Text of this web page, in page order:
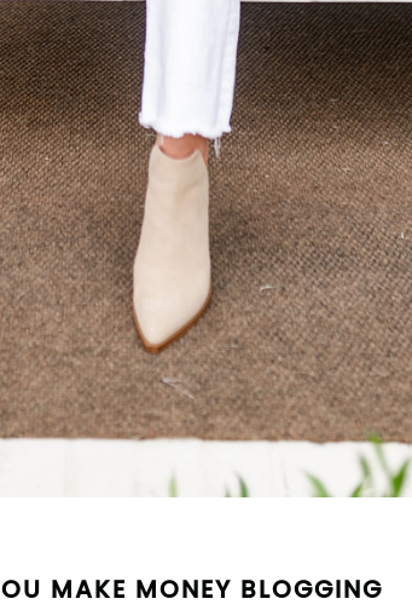
SUBMIT
MAKE MONEY BLOGGING